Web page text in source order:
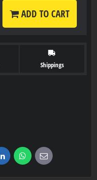
ADD TO CART
Shippings
LinkedInWhatsApp
E-
mail